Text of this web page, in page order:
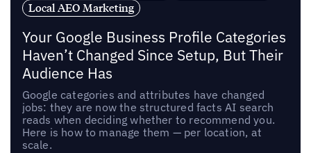
Local AEO Marketing
Your Google Business Profile Categories
Haven’t Changed Since Setup, But Their
Audience Has
Google categories and attributes have changed
jobs: they are now the structured facts AI search
reads when deciding whether to recommend you.
Here is how to manage them — per location, at
scale.